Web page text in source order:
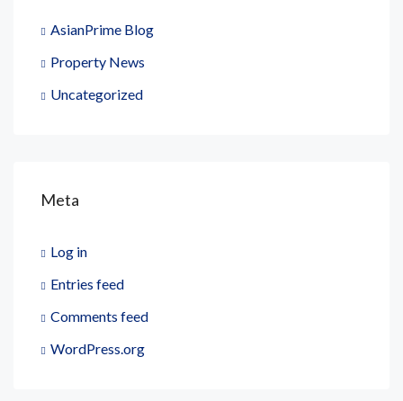
AsianPrime Blog
Property News
Uncategorized
Meta
Log in
Entries feed
Comments feed
WordPress.org